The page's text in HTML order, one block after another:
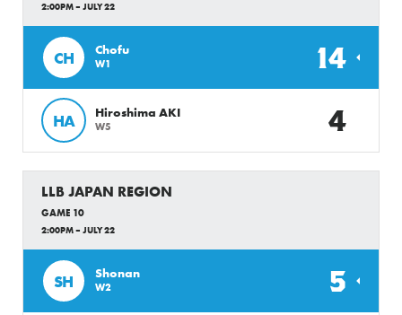
2:00PM – JULY 22
CH Chofu
W1 14
HA Hiroshima AKI
W5 4
LLB JAPAN REGION
GAME 10
2:00PM – JULY 22
SH Shonan
W2 5